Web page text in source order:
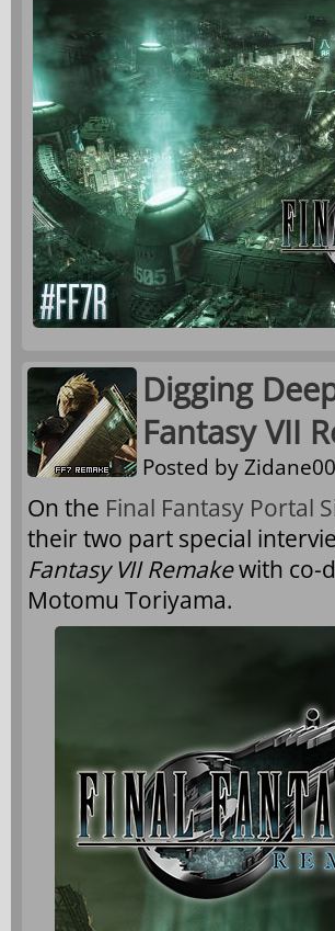
Digging
Fantasy VII
Posted by
On the Final Fantasy Portal
their two part special
Fantasy VII Remakewith co-
Motomu Toriyama.